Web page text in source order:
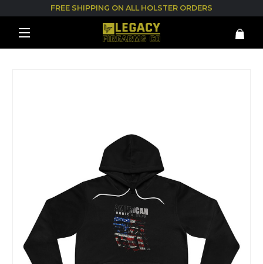
FREE SHIPPING ON ALL HOLSTER ORDERS